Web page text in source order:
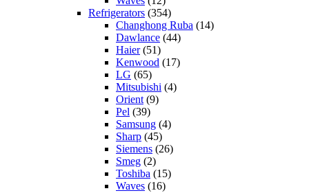
Refrigerators (354)
Changhong Ruba (14)
Dawlance (44)
Haier(51)
Kenwood (17)
LG (65)
Mitsubishi (4)
Orient (9)
Pel (39)
Samsung (4)
Sharp (45)
Siemens (26)
Smeg (2)
Toshiba (15)
Waves (16)